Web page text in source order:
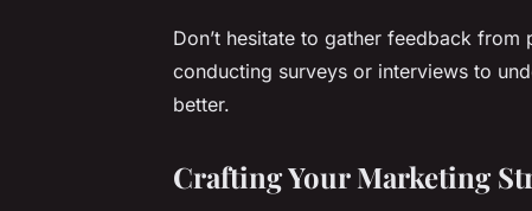
Don’t hesitate to gather feedback
conducting surveys or interviews to
better.
Crafting Your Marketing